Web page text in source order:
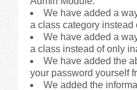
We have added a
a class category instead
We have added a
a class instead of only
We have added the
your password yourself
We added the